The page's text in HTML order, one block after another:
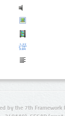
by the 7th Framework